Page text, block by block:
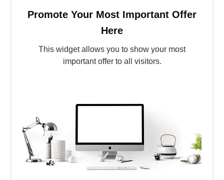
Promote Your Most Important Offer
Here
This widget allows you to show your most
important offer to all visitors.